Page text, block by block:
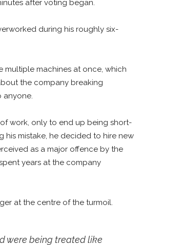
after voting began.
during his roughly six-
multiple machines at once, which
the company breaking
anyone.
work, only to end up being short-
mistake, he decided to hire new
as a major offence by the
years at the company
at the centre of the turmoil.
were being treated like